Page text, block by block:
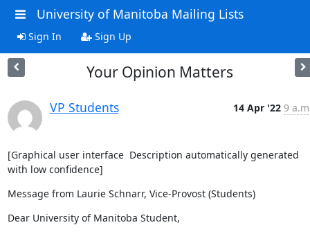
University of Manitoba Mailing Lists
Sign In Sign Up
Your Opinion Matters
VP Students 14 Apr '22 9
[Graphical user interface  Description automatically generated
with low confidence]
Message from Laurie Schnarr, Vice-Provost (Students)
Dear University of Manitoba Student,